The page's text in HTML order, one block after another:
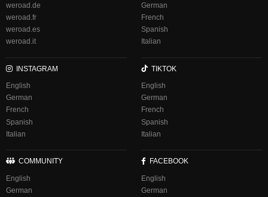
weroad.de
weroad.fr
weroad.es
weroad.it
German
French
Spanish
Italian
INSTAGRAM
English
German
French
Spanish
Italian
TIKTOK
English
German
French
Spanish
Italian
COMMUNITY
English
German
FACEBOOK
English
German